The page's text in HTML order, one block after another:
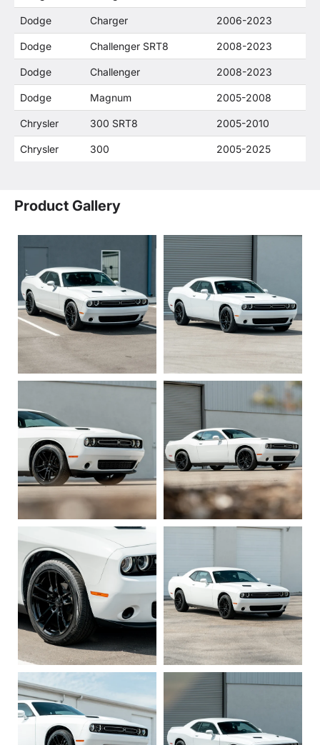
Dodge Charger 2006-2023
Dodge Challenger SRT8 2008-2023
Dodge Challenger 2008-2023
Dodge Magnum 2005-2008
Chrysler 300 SRT8 2005-2010
Chrysler 300 2005-2025
Product Gallery